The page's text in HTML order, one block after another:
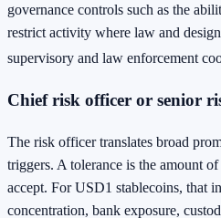
governance controls such as the
restrict activity where law and
supervisory and law enforcement
Chief risk officer or senior
The risk officer translates broad
triggers. A tolerance is the amount
accept. For USD1 stablecoins, that
concentration, bank exposure,